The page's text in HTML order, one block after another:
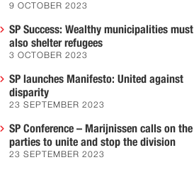
9 OCTOBER 2023
SP Success: Wealthy municipalities must
also shelter refugees
3 OCTOBER 2023
SP launches Manifesto: United against
disparity
23 SEPTEMBER 2023
SP Conference – Marijnissen calls on the
parties to unite and stop the division
23 SEPTEMBER 2023